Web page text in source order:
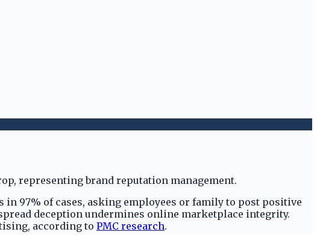
97% of cases, asking employees or family to post positive
deception undermines online marketplace integrity.
according to PMC research.